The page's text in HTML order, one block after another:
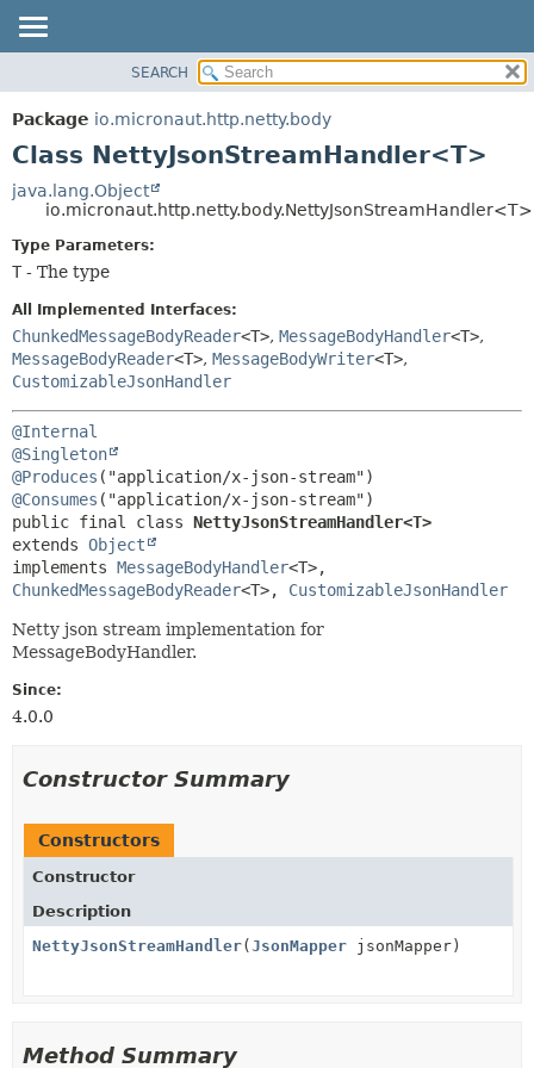
PACKAGE
CLASS
DEPRECATED
INDEX
HELP
METHOD
METHOD
SEARCH
Package io.micronaut.http.netty.body
Class NettyJsonStreamHandler<T>
java.lang.Object
io.micronaut.http.netty.body.NettyJsonStreamHandler<T>
Type Parameters:
T - The type
All Implemented Interfaces:
ChunkedMessageBodyReader<T>, MessageBodyHandler<T>,
MessageBodyReader<T>, MessageBodyWriter<T>,
CustomizableJsonHandler
@Internal
@Singleton
@Produces
@Consumes
public final class NettyJsonStreamHandler<T>
extends Object
implements MessageBodyHandler
ChunkedMessageBodyReader<T>, CustomizableJsonHandler
Netty json stream implementation for
MessageBodyHandler.
Since:
4.0.0
Constructor Summary
Constructors
Constructor
Description
NettyJsonStreamHandler(JsonMapper jsonMapper)
Method Summary